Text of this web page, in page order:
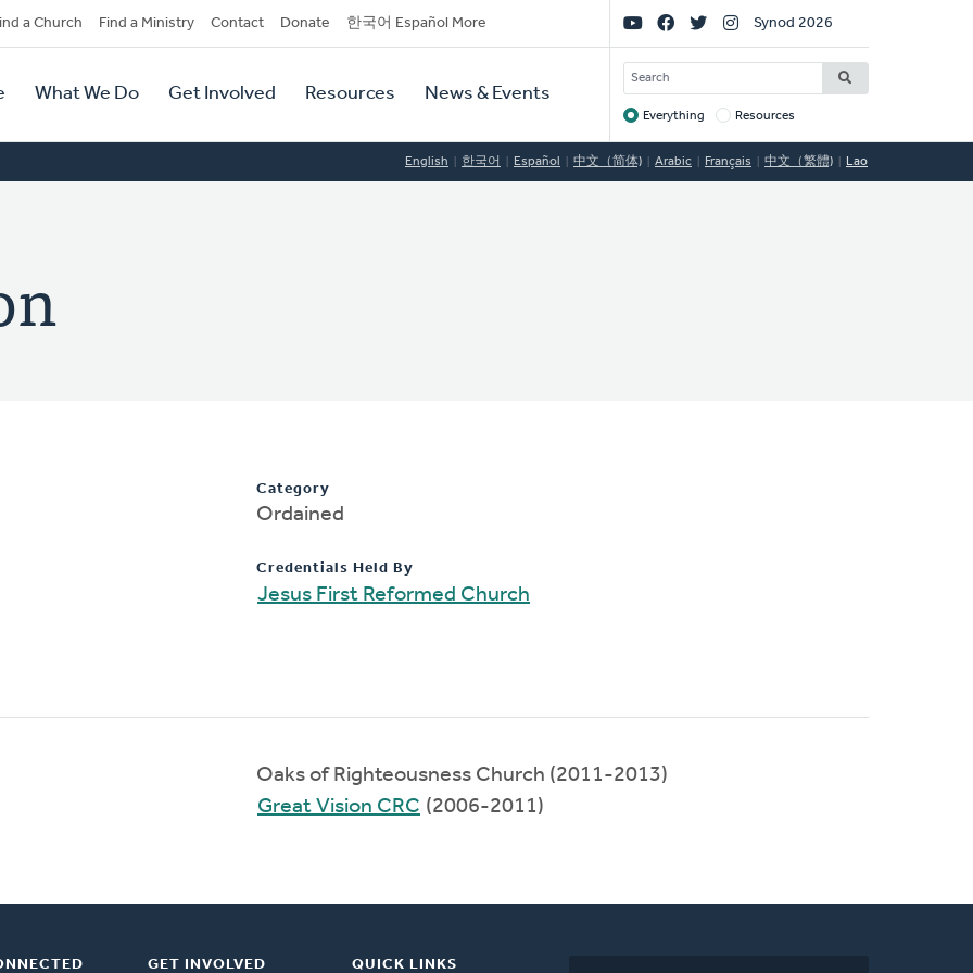
a Church Find a Ministry Contact Donate 한국어 Español More
What We Do Get Involved Resources News & Events
Social
Links
Synod 2026
SEARCH
Target
Everything Resources
English 한국어 Español 中文（简体) Arabic Français 中文（繁體) Lao
Category
Ordained
Credentials Held By
Jesus First Reformed Church
Oaks of Righteousness Church (2011-2013)
Great Vision CRC (2006-2011)
GET INVOLVED QUICK LINKS